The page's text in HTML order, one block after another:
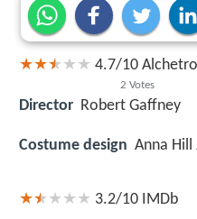
4.7/10
2 Votes
Director Robert Gaffney
Costume design Anna Hill
3.2/10 IMDb